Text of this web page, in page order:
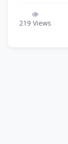
219 Views